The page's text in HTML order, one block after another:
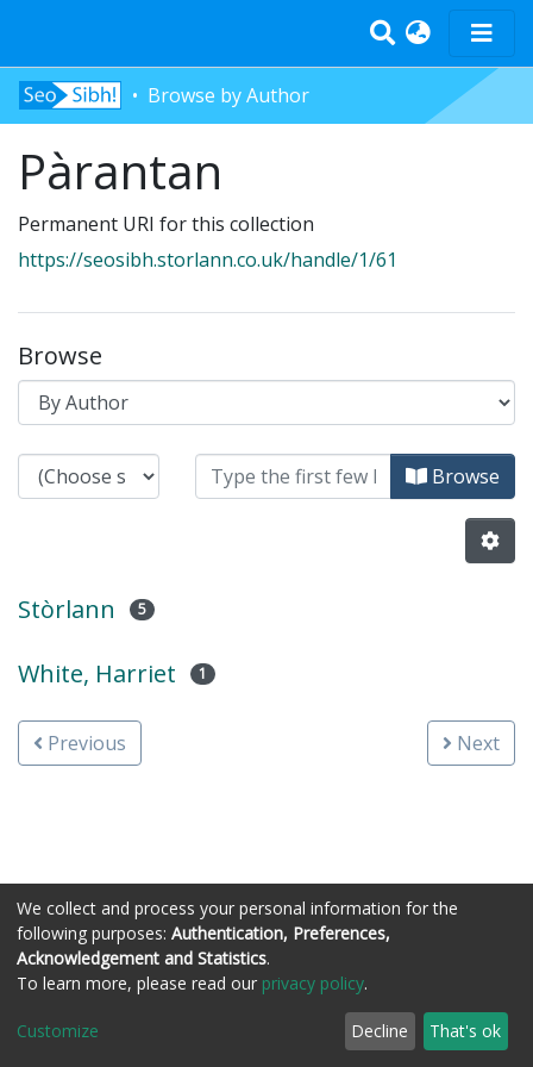
Home
Tràth-ìrean
Bun-sgoil
Àrd-sgoil
Pàrantan
Browse by Author
Pàrantan
Permanent URI for this collection
https://seosibh.storlann.co.uk/handle/1/61
Browse
Browsing Pàrantan by Author
Browse
Stòrlann 5
White, Harriet 1
Previous Next
Còraichean © Stòrlann Nàiseanta na Gàidhlig
We collect and process your personal information for the
following purposes: Authentication, Preferences,
Acknowledgement and Statistics.
To learn more, please read our privacy policy.
Customize Decline That's ok